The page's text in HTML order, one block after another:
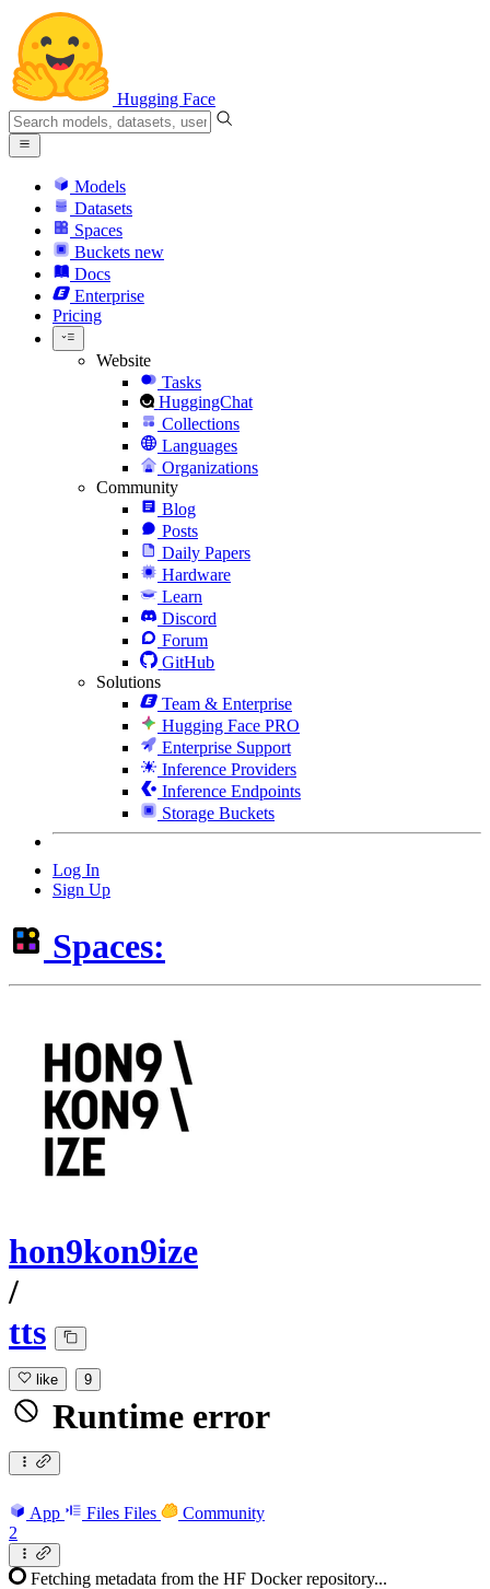
Hugging Face
Models
Datasets
Spaces
Buckets new
Docs
Enterprise
Pricing
Website
Tasks
HuggingChat
Collections
Languages
Organizations
Community
Blog
Posts
Daily Papers
Hardware
Learn
Discord
Forum
GitHub
Solutions
Team & Enterprise
Hugging Face PRO
Enterprise Support
Inference Providers
Inference Endpoints
Storage Buckets
Log In
Sign Up
Spaces:
hon9kon9ize
/
tts
like 9
Runtime error
App Files Files
Community
2
Fetching metadata from the HF Docker repository...